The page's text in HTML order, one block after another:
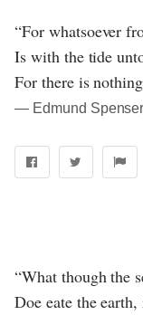
“For whatsoever
Is with the tide
For there is
― Edmund
“What though the
Doe eate the